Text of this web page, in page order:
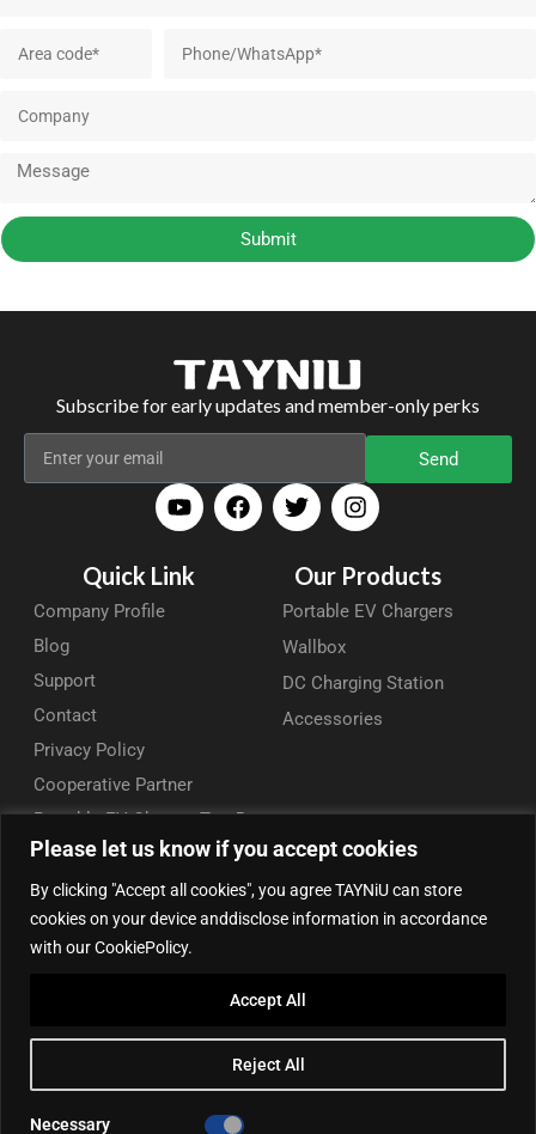
Please let us know if you accept cookies
By clicking "Accept all cookies", you agree TAYNiU can store
cookies on your device anddisclose information in accordance
with our CookiePolicy.
Reject All
Accept All
Necessary
Submit
Subscribe for early updates and member-only perks
Send
Quick Link
Company Profile
Blog
Support
Contact
Privacy Policy
Cooperative Partner
Portable EV Charger Top 5
Our Products
Portable EV Chargers
Wallbox
DC Charging Station
Accessories
Contact Us
Add: 50/F, Plaza 66, Qiaokou District, Wuhan, Hubei, China
Tel: +86 13164136814
WhatsApp (for product support): +86 13212779897
Email:info@tayniu.com
Aliexpress Global|Aliexpress Brazil